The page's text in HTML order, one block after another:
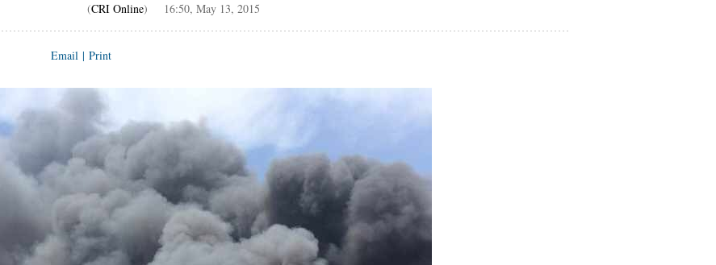
(CRI Online) 16:50, May 13, 2015
Email | Print